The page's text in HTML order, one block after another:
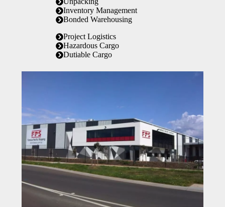
Inventory Management
Bonded Warehousing
Project Logistics
Hazardous Cargo
Dutiable Cargo